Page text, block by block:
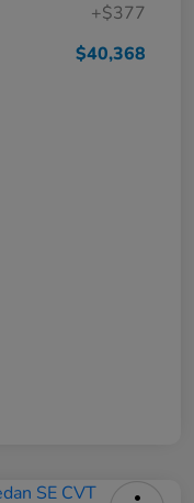
+$377
$40,368